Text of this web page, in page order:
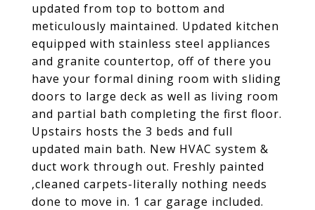
updated from top to bottom and
meticulously maintained. Updated kitchen
equipped with stainless steel appliances
and granite countertop, off of there you
have your formal dining room with sliding
doors to large deck as well as living room
and partial bath completing the first floor.
Upstairs hosts the 3 beds and full
updated main bath. New HVAC system &
duct work through out. Freshly painted
,cleaned carpets-literally nothing needs
done to move in. 1 car garage included.